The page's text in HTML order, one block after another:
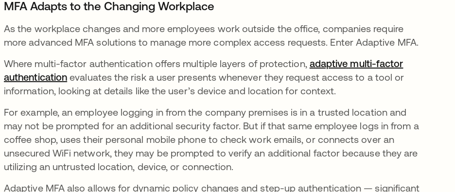
MFA Adapts to the Changing Workplace
As the workplace changes and more employees work outside the office, companies require
more advanced MFA solutions to manage more complex access requests. Enter Adaptive MFA.
Where multi-factor authentication offers multiple layers of protection, adaptive multi-factor
authentication evaluates the risk a user presents whenever they request access to a tool or
information, looking at details like the user’s device and location for context.
For example, an employee logging in from the company premises is in a trusted location and
may not be prompted for an additional security factor. But if that same employee logs in from a
coffee shop, uses their personal mobile phone to check work emails, or connects over an
unsecured WiFi network, they may be prompted to verify an additional factor because they are
utilizing an untrusted location, device, or connection.
Adaptive MFA also allows for dynamic policy changes and step-up authentication — significant